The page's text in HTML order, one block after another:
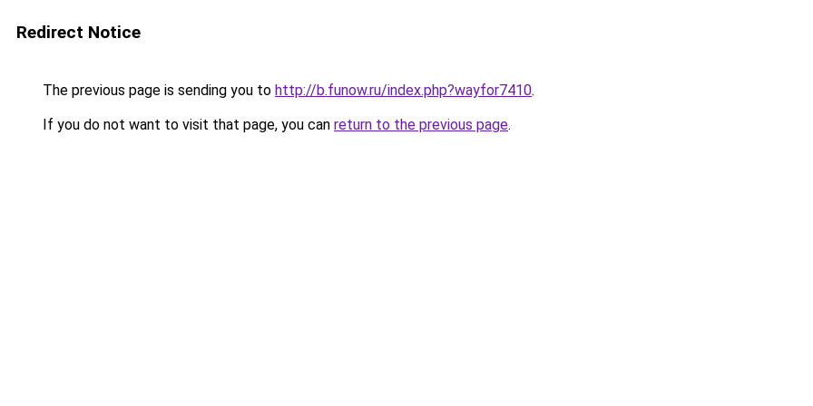
Redirect Notice
The previous page is sending you to http://b.funow.ru/index.php?wayfor7410.
If you do not want to visit that page, you can return to the previous page.